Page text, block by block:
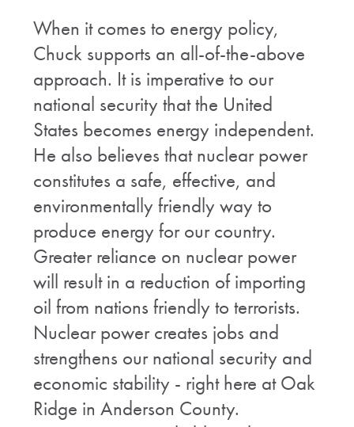
When it comes to energy policy,
Chuck supports an all-of-the-above
approach. It is imperative to our
national security that the United
States becomes energy independent.
He also believes that nuclear power
constitutes a safe, effective, and
environmentally friendly way to
produce energy for our country.
Greater reliance on nuclear power
will result in a reduction of importing
oil from nations friendly to terrorists.
Nuclear power creates jobs and
strengthens our national security and
economic stability - right here at Oak
Ridge in Anderson County.